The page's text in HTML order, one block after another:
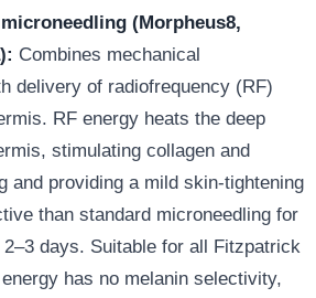
(Morpheus8,
Combines mechanical
delivery of radiofrequency (RF)
RF energy heats the deep
stimulating collagen and
and providing a mild skin-tightening
than standard microneedling for
days. Suitable for all Fitzpatrick
has no melanin selectivity,